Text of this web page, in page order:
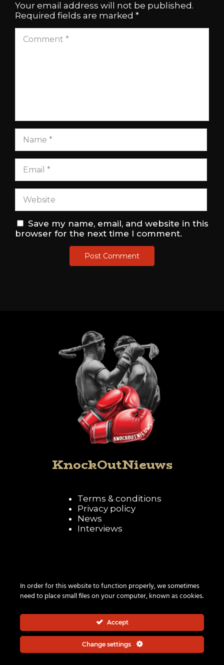
Your email address will not be published.
Required fields are marked *
Save my name, email, and website in this
browser for the next time I comment.
KnockOutNieuws
Terms & conditions
Privacy policy
News
Interviews
© 2026 | All rights reserved
In order for this website to function properly, we sometimes
need to place small files on your computer, known as cookies.
Accept
Change settings